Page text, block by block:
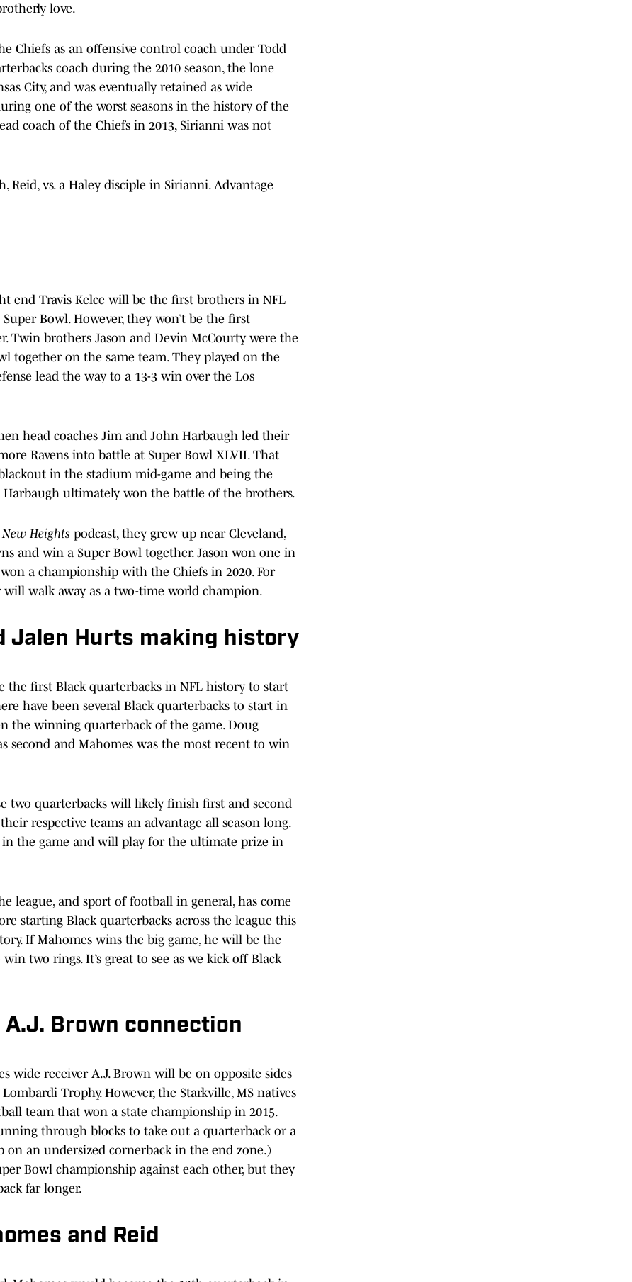
love.
Chiefs as an offensive control coach under Todd
coach during the 2010 season, the lone
City, and was eventually retained as wide
one of the worst seasons in the history of the
coach of the Chiefs in 2013, Sirianni was not
vs. a Haley disciple in Sirianni. Advantage
end Travis Kelce will be the first brothers in NFL
Bowl. However, they won’t be the first
Twin brothers Jason and Devin McCourty were the
together on the same team. They played on the
lead the way to a 13-3 win over the Los
head coaches Jim and John Harbaugh led their
Ravens into battle at Super Bowl XLVII. That
in the stadium mid-game and being the
ultimately won the battle of the brothers.
New Heights podcast, they grew up near Cleveland,
and win a Super Bowl together. Jason won one in
a championship with the Chiefs in 2020. For
walk away as a two-time world champion.
Jalen Hurts making history
the first Black quarterbacks in NFL history to start
have been several Black quarterbacks to start in
the winning quarterback of the game. Doug
second and Mahomes was the most recent to win
two quarterbacks will likely finish first and second
respective teams an advantage all season long.
the game and will play for the ultimate prize in
league, and sport of football in general, has come
starting Black quarterbacks across the league this
If Mahomes wins the big game, he will be the
two rings. It’s great to see as we kick off Black
A.J. Brown connection
wide receiver A.J. Brown will be on opposite sides
Trophy. However, the Starkville, MS natives
team that won a state championship in 2015.
through blocks to take out a quarterback or a
an undersized cornerback in the end zone.)
Bowl championship against each other, but they
far longer.
and Reid